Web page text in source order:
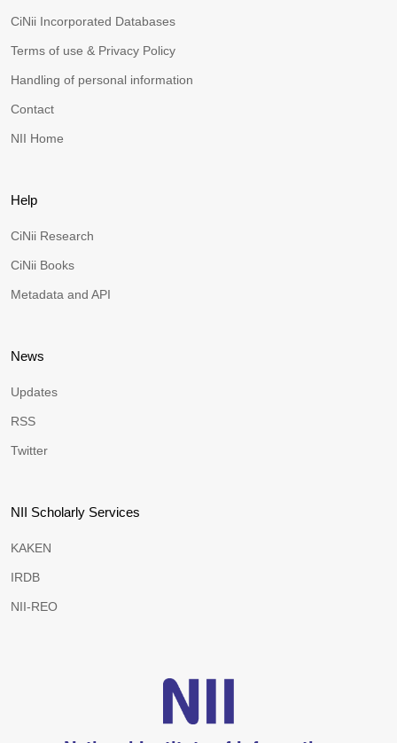
CiNii Incorporated Databases
Terms of use & Privacy Policy
Handling of personal information
Contact
NII Home
Help
CiNii Research
CiNii Books
Metadata and API
News
Updates
RSS
Twitter
NII Scholarly Services
KAKEN
IRDB
NII-REO